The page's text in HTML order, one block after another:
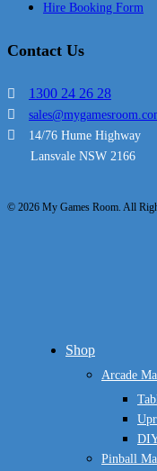
Hire Booking Form
Contact Us
1300 24 26 28
14/76 Hume Highway
Lansvale NSW 2166
© 2026 My Games Room. All
Close
Shop
Arcade
Pinball